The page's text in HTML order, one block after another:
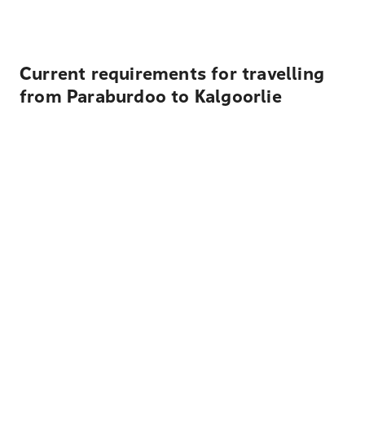
Current requirements for travelling
from Paraburdoo to Kalgoorlie